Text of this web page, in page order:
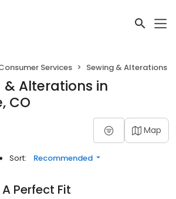
Services Sewing & Alterations
& Alterations in
CO
Map
Sort: Recommended
A Perfect Fit